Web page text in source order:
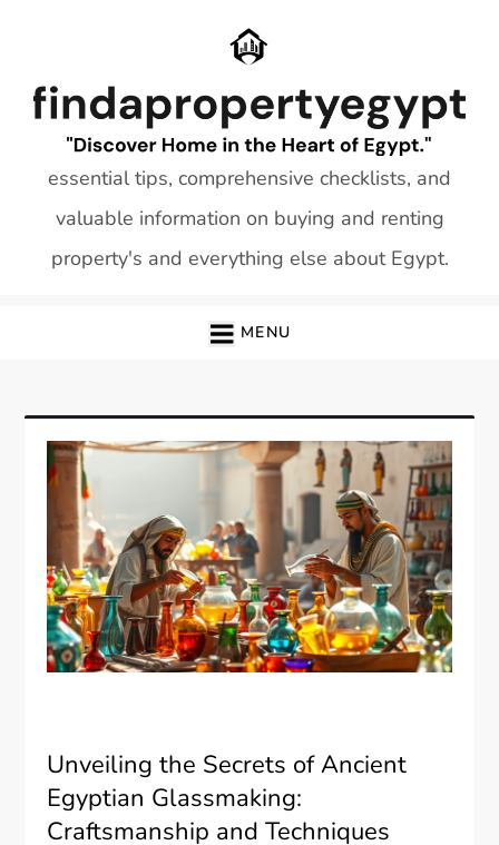
essential tips, comprehensive checklists, and
valuable information on buying and renting
property's and everything else about Egypt.
MENU
Unveiling the Secrets of Ancient
Egyptian Glassmaking:
Craftsmanship and Techniques